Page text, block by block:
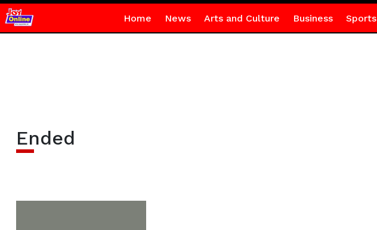
Home News Arts and Culture Business Sports
Ended